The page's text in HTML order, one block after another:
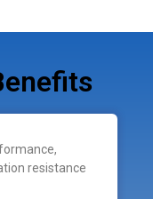
resistance